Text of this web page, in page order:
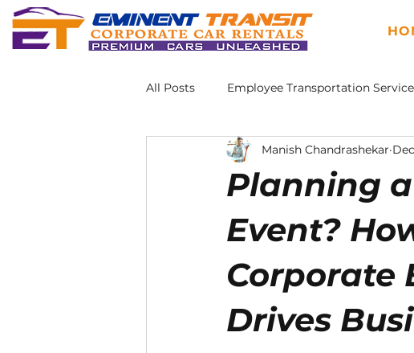
All Posts Employee Transportation Service
Planning
Event?
Corporate
Drives
Manish Chandrashekar